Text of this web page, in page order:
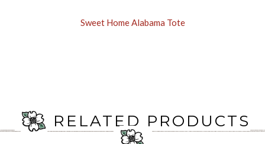
Sweet Home Alabama Tote
RELATED PRODUCTS